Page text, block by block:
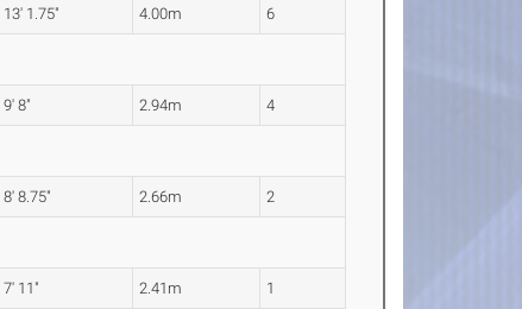
13' 1.75" 4.00m 6
9' 8" 2.94m 4
8' 8.75" 2.66m 2
7' 11" 2.41m 1